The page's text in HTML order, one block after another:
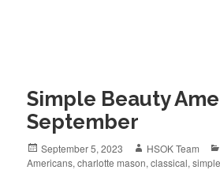
Simple Beauty
September
Posted
on
September 5, 2023 Author
HSOK Team
Americans,charlotte mason,classical,